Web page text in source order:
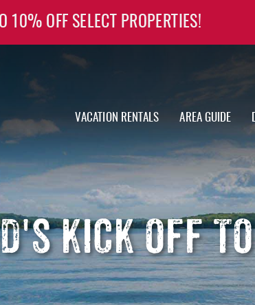
VACATION RENTALS AREA GUIDE
10% OFF SELECT PROPERTIES!
KICK OFF